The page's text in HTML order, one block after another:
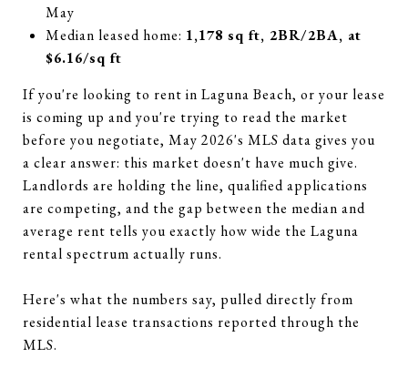
May
Median leased home: 1,178 sq ft, 2BR/2BA, at
$6.16/sq ft
If you're looking to rent in Laguna Beach, or your lease
is coming up and you're trying to read the market
before you negotiate, May 2026's MLS data gives you
a clear answer: this market doesn't have much give.
Landlords are holding the line, qualified applications
are competing, and the gap between the median and
average rent tells you exactly how wide the Laguna
rental spectrum actually runs.
Here's what the numbers say, pulled directly from
residential lease transactions reported through the
MLS.